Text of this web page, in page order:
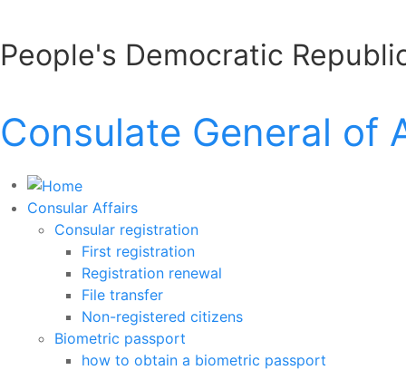
People's Democratic
Consulate General of
Consular Affairs
Consular registration
First registration
Registration renewal
File transfer
Non-registered citizens
Biometric passport
how to obtain a biometric passport